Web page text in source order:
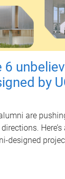
6
by
are
designed